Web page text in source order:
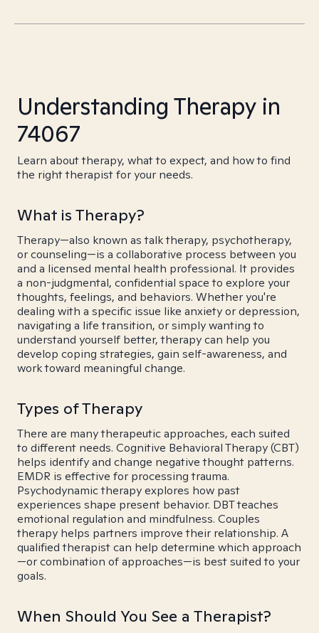
Understanding Therapy in
74067
Learn about therapy, what to expect, and how to find
the right therapist for your needs.
What is Therapy?
Therapy—also known as talk therapy, psychotherapy,
or counseling—is a collaborative process between you
and a licensed mental health professional. It provides
a non-judgmental, confidential space to explore your
thoughts, feelings, and behaviors. Whether you're
dealing with a specific issue like anxiety or depression,
navigating a life transition, or simply wanting to
understand yourself better, therapy can help you
develop coping strategies, gain self-awareness, and
work toward meaningful change.
Types of Therapy
There are many therapeutic approaches, each suited
to different needs. Cognitive Behavioral Therapy (CBT)
helps identify and change negative thought patterns.
EMDR is effective for processing trauma.
Psychodynamic therapy explores how past
experiences shape present behavior. DBT teaches
emotional regulation and mindfulness. Couples
therapy helps partners improve their relationship. A
qualified therapist can help determine which approach
—or combination of approaches—is best suited to your
goals.
When Should You See a Therapist?